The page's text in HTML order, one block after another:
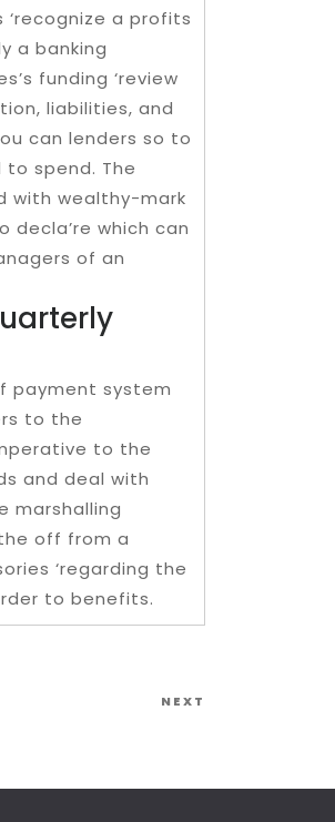
‘recognize a profits
a banking
funding ‘review
liabilities, and
can lenders so to
spend. The
with wealthy-mark
decla’re which can
of an
payment system
to the
to the
and deal with
marshalling
off from a
‘regarding the
to benefits.
NEXT